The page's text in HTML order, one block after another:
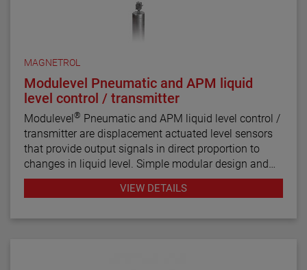
MAGNETROL
Modulevel Pneumatic and APM liquid
level control / transmitter
Modulevel® Pneumatic and APM liquid level control /
transmitter are displacement actuated level sensors
that provide output signals in direct proportion to
changes in liquid level. Simple modular design and
the MAGNETROL proven magnetic coupling make
MODULEVEL controls versatile, highly stable,
VIEW DETAILS